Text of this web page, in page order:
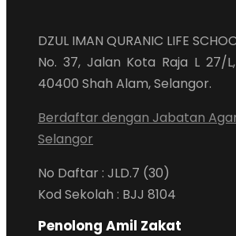
DZUL IMAN QURANIC LIFE
No. 37, Jalan Kota Raja L 27/
40400 Shah Alam, Selangor.
Berdaftar dengan Jabatan
Selangor
No Daftar : JLD.7 (30)
Kod Sekolah : BJJ 8104
Penolong Amil Zakat